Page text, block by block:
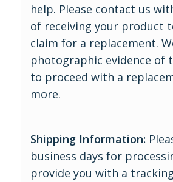
help. Please contact us
of receiving your product
claim for a replacement.
photographic evidence of
to proceed with a
more.
Shipping Information:
business days for
provide you with a tracking